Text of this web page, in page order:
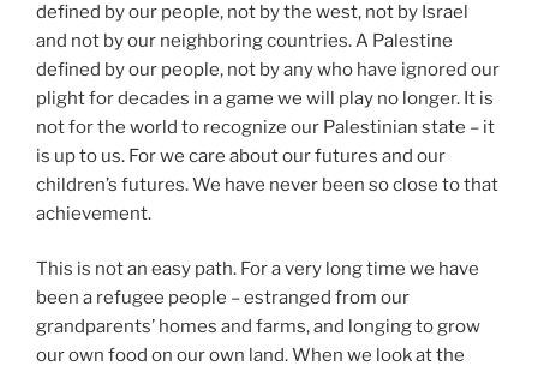
defined by our people, not by the west, not by Israel
and not by our neighboring countries. A Palestine
defined by our people, not by any who have ignored our
plight for decades in a game we will play no longer. It is
not for the world to recognize our Palestinian state – it
is up to us. For we care about our futures and our
children’s futures. We have never been so close to that
achievement.
This is not an easy path. For a very long time we have
been a refugee people – estranged from our
grandparents’ homes and farms, and longing to grow
our own food on our own land. When we look at the